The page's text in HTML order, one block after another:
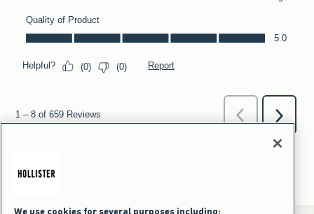
We use cookies for several purposes including: